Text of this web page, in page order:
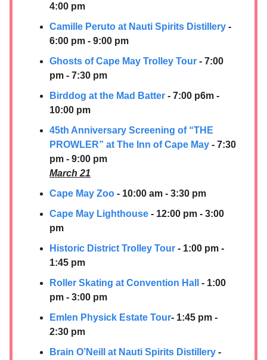
4:00 pm
Camille Peruto at Nauti Spirits Distillery -
6:00 pm - 9:00 pm
Ghosts of Cape May Trolley Tour - 7:00
pm - 7:30 pm
Birddog at the Mad Batter - 7:00 p6m -
10:00 pm
45th Anniversary Screening of “THE
PROWLER” at The Inn of Cape May - 7:30
pm - 9:00 pm
March 21
Cape May Zoo - 10:00 am - 3:30 pm
Cape May Lighthouse - 12:00 pm - 3:00
pm
Historic District Trolley Tour - 1:00 pm -
1:45 pm
Roller Skating at Convention Hall
- 1:00
pm - 3:00 pm
Emlen Physick Estate Tour- 1:45 pm -
2:30 pm
Brain O’Neill at Nauti Spirits Distillery -